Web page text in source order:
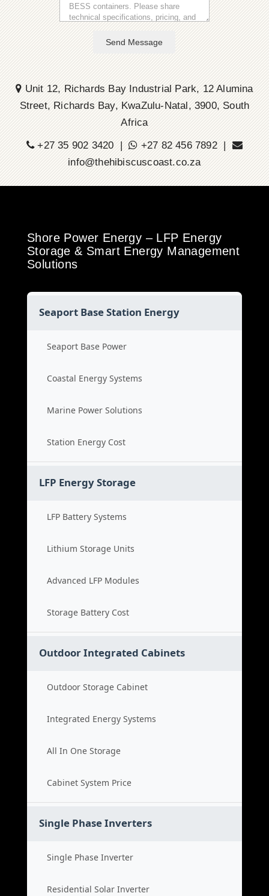
Send Message
Unit 12, Richards Bay Industrial Park, 12 Alumina
Street, Richards Bay, KwaZulu-Natal, 3900, South
Africa
+27 35 902 3420 |
+27 82 456 7892 |
info@thehibiscuscoast.co.za
Shore Power Energy – LFP Energy
Storage & Smart Energy Management
Solutions
Seaport Base Station Energy
Seaport Base Power
Coastal Energy Systems
Marine Power Solutions
Station Energy Cost
LFP Energy Storage
LFP Battery Systems
Lithium Storage Units
Advanced LFP Modules
Storage Battery Cost
Outdoor Integrated Cabinets
Outdoor Storage Cabinet
Integrated Energy Systems
All In One Storage
Cabinet System Price
Single Phase Inverters
Single Phase Inverter
Residential Solar Inverter